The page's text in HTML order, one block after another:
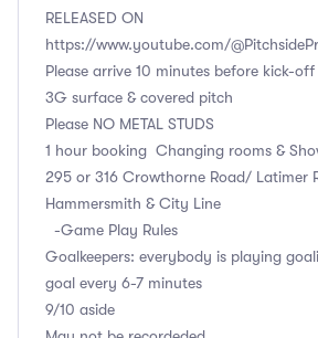
RELEASED ON
https://www.youtube.com/
Please arrive 10 minutes before kick-off
3G surface & covered pitch
Please NO METAL STUDS
1 hour booking Changing rooms &
295 or 316 Crowthorne Road/ Latimer
Hammersmith & City Line
-Game Play Rules
Goalkeepers: everybody is playing
goal every 6-7 minutes
9/10 aside